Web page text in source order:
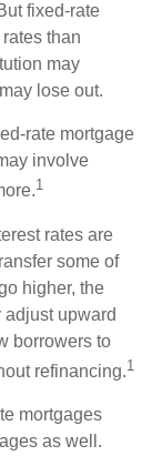
fixed-rate
than
may
lose out.
rate mortgage
involve
1
rates are
some of
higher, the
adjust upward
borrowers to
refinancing.1
mortgages
as well.